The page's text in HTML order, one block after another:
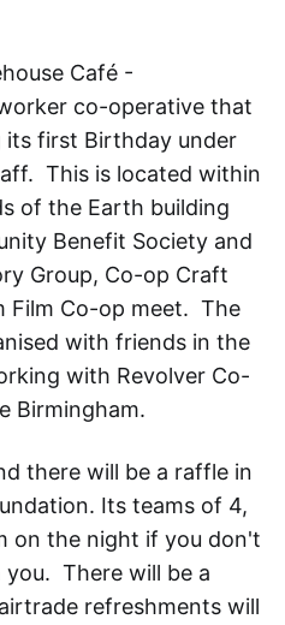
Café -
co-operative that
its first Birthday under
This is located within
of the Earth building
Benefit Society and
Group, Co-op Craft
Film Co-op meet. The
with friends in the
with Revolver Co-
Birmingham.
there will be a raffle in
Its teams of 4,
on the night if you don't
There will be a
refreshments will